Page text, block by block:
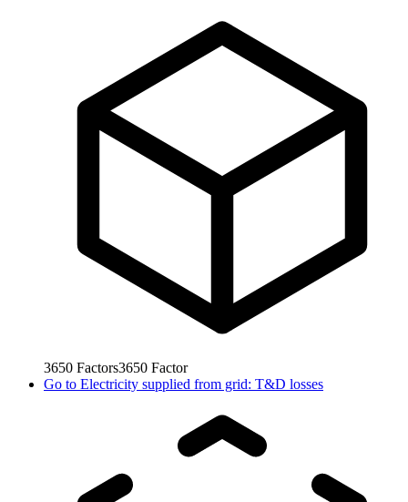
3650 Factors3650 Factor
Go to Electricity supplied from grid: T&D losses